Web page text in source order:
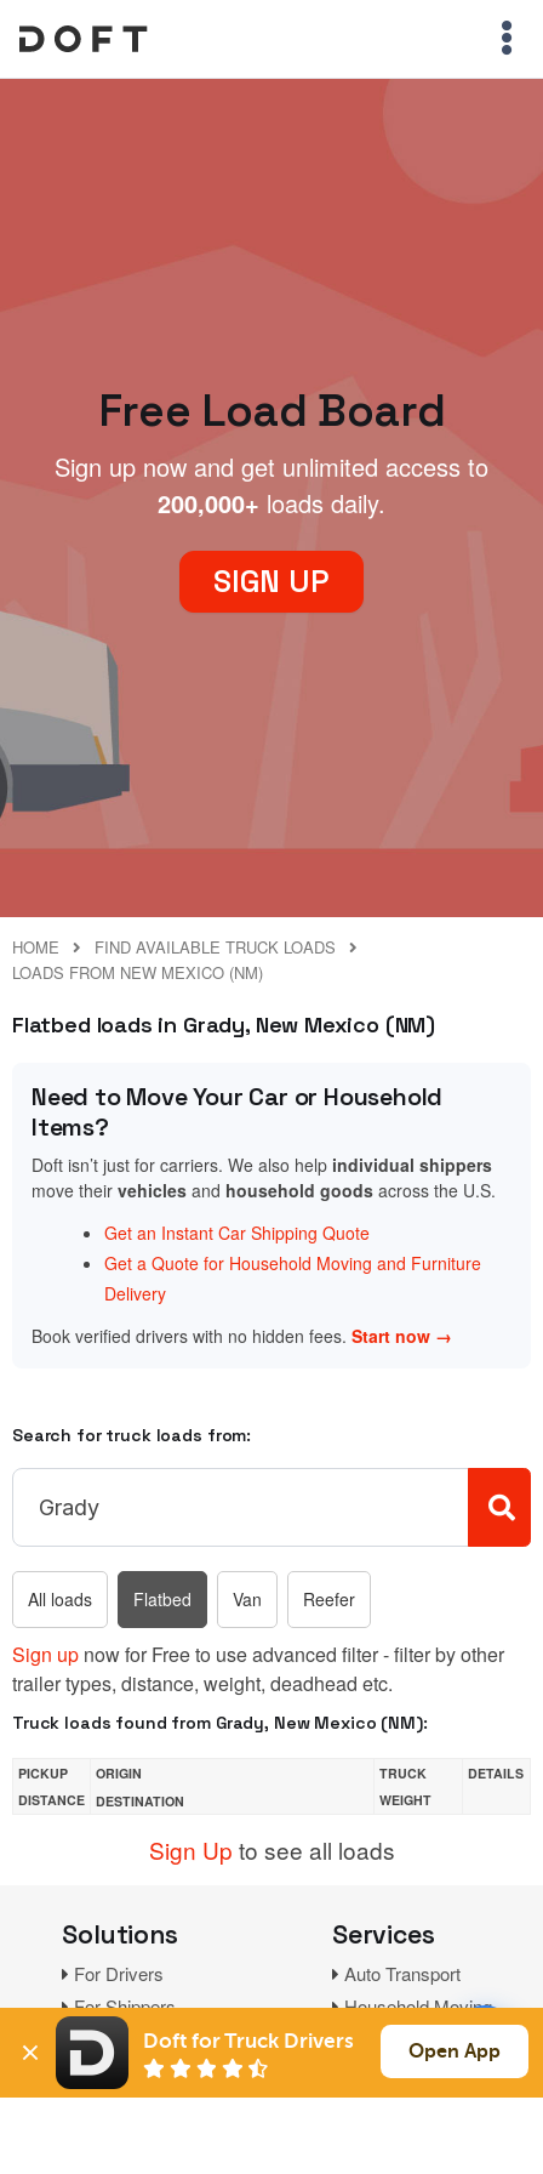
Free Load Board
Sign up now and get unlimited access to
200,000+ loads daily.
SIGN UP
HOME
FIND AVAILABLE TRUCK LOADS
LOADS FROM NEW MEXICO (NM)
Flatbed loads in Grady, New Mexico (NM)
Need to Move Your Car or Household
Items?
Doft isn’t just for carriers. We also help individual shippers
move their vehicles and household goods across the U.S.
Get an Instant Car Shipping Quote
Get a Quote for Household Moving and Furniture
Delivery
Book verified drivers with no hidden fees. Start now →
Search for truck loads from:
All loads Flatbed Van Reefer
Sign up now for Free to use advanced filter - filter by other
trailer types, distance, weight, deadhead etc.
Truck loads found from Grady, New Mexico (NM):
PICKUP
DISTANCE
ORIGIN
DESTINATION
TRUCK
WEIGHT
DETAILS
Sign Up to see all loads
Solutions
For Drivers
For Shippers
Factoring
Services
Auto Transport
Household Moving
Support Links
Doft for Truck Drivers Open App